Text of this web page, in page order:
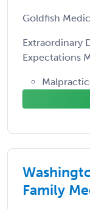
Goldfish
Extraordinary
Expectations
Family